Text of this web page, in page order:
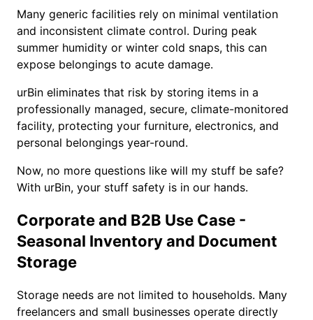
Many generic facilities rely on minimal ventilation
and inconsistent climate control. During peak
summer humidity or winter cold snaps, this can
expose belongings to acute damage.
urBin eliminates that risk by storing items in a
professionally managed, secure, climate-monitored
facility, protecting your furniture, electronics, and
personal belongings year-round.
Now, no more questions like will my stuff be safe?
With urBin, your stuff safety is in our hands.
Corporate and B2B Use Case -
Seasonal Inventory and Document
Storage
Storage needs are not limited to households. Many
freelancers and small businesses operate directly